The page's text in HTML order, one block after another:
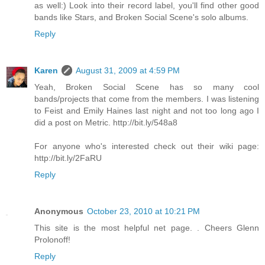
as well:) Look into their record label, you'll find other good
bands like Stars, and Broken Social Scene's solo albums.
Reply
Karen
August 31, 2009 at 4:59 PM
Yeah, Broken Social Scene has so many cool
bands/projects that come from the members. I was listening
to Feist and Emily Haines last night and not too long ago I
did a post on Metric. http://bit.ly/548a8
For anyone who's interested check out their wiki page:
http://bit.ly/2FaRU
Reply
Anonymous October 23, 2010 at 10:21 PM
This site is the most helpful net page. . Cheers Glenn
Prolonoff!
Reply